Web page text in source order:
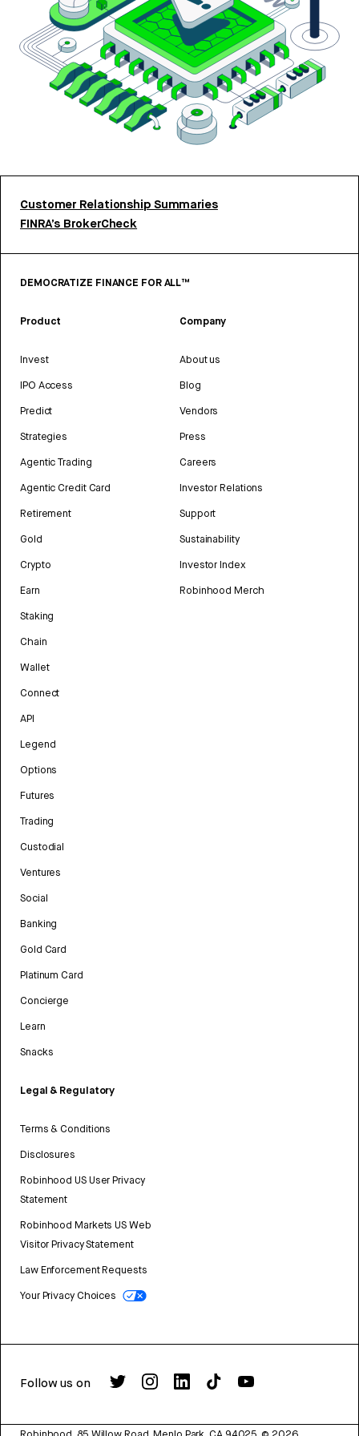
Customer Relationship Summaries
FINRA’s BrokerCheck
DEMOCRATIZE FINANCE FOR ALL™
Product
Invest
IPO Access
Predict
Strategies
Agentic Trading
Agentic Credit Card
Retirement
Gold
Crypto
Earn
Staking
Chain
Wallet
Connect
API
Legend
Options
Futures
Trading
Custodial
Ventures
Social
Banking
Gold Card
Platinum Card
Concierge
Learn
Snacks
Legal & Regulatory
Terms & Conditions
Disclosures
Robinhood US User Privacy
Statement
Robinhood Markets US Web
Visitor Privacy Statement
Law Enforcement Requests
Your Privacy Choices
Company
About us
Blog
Vendors
Press
Careers
Investor Relations
Support
Sustainability
Investor Index
Robinhood Merch
Follow us on